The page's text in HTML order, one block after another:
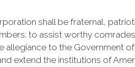
shall be fraternal,
to assist worthy
allegiance to the Government
extend the institutions of